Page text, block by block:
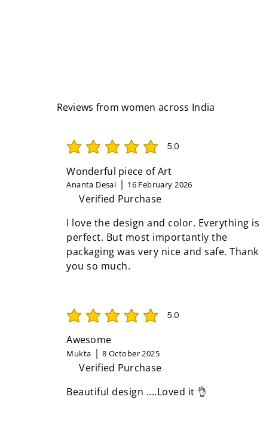
Reviews from women across India
5.0
average rating is 5 out of 5
Wonderful piece of Art
Ananta Desai 16 February 2026
Verified Purchase
I love the design and color. Everything is
perfect. But most importantly the
packaging was very nice and safe. Thank
you so much.
5.0
average rating is 5 out of 5
Awesome
Mukta 8 October 2025
Verified Purchase
Beautiful design ....Loved it 👌